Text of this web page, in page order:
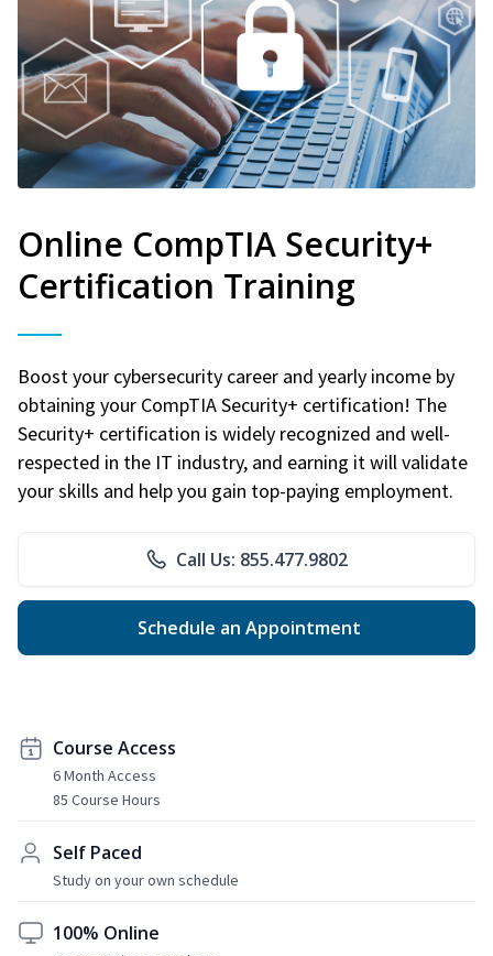
Online CompTIA Security+
Certification Training
Boost your cybersecurity career and yearly income by
obtaining your CompTIA Security+ certification! The
Security+ certification is widely recognized and well-
respected in the IT industry, and earning it will validate
your skills and help you gain top-paying employment.
Call Us: 855.477.9802
Schedule an Appointment
Course Access
6 Month Access
85 Course Hours
Self Paced
Study on your own schedule
100% Online